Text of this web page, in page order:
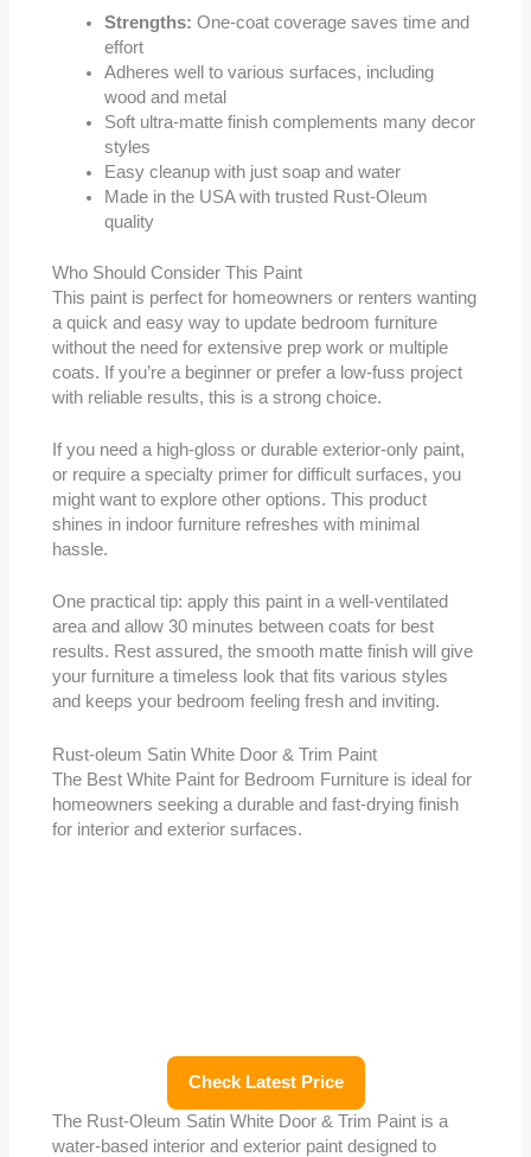
Strengths: One-coat coverage saves time and
effort
Adheres well to various surfaces, including
wood and metal
Soft ultra-matte finish complements many decor
styles
Easy cleanup with just soap and water
Made in the USA with trusted Rust-Oleum
quality
Who Should Consider This Paint
This paint is perfect for homeowners or renters wanting
a quick and easy way to update bedroom furniture
without the need for extensive prep work or multiple
coats. If you’re a beginner or prefer a low-fuss project
with reliable results, this is a strong choice.
If you need a high-gloss or durable exterior-only paint,
or require a specialty primer for difficult surfaces, you
might want to explore other options. This product
shines in indoor furniture refreshes with minimal
hassle.
One practical tip: apply this paint in a well-ventilated
area and allow 30 minutes between coats for best
results. Rest assured, the smooth matte finish will give
your furniture a timeless look that fits various styles
and keeps your bedroom feeling fresh and inviting.
Rust-oleum Satin White Door & Trim Paint
The Best White Paint for Bedroom Furniture is ideal for
homeowners seeking a durable and fast-drying finish
for interior and exterior surfaces.
Check Latest Price
The Rust-Oleum Satin White Door & Trim Paint is a
water-based interior and exterior paint designed to